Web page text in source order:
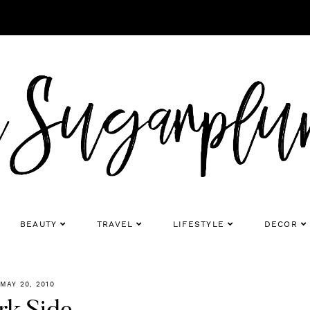
BEAUTY TRAVEL LIFESTYLE DECOR
MAY 20, 2010